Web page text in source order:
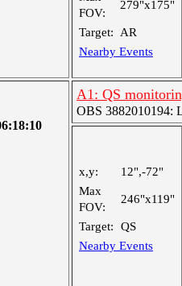
FOV:
279"x175"
Target:
AR
Nearby Events
A1: QS
OBS 3882010194:
x,y:
12",-72"
Max
FOV:
246"x119"
Target:
QS
Nearby Events